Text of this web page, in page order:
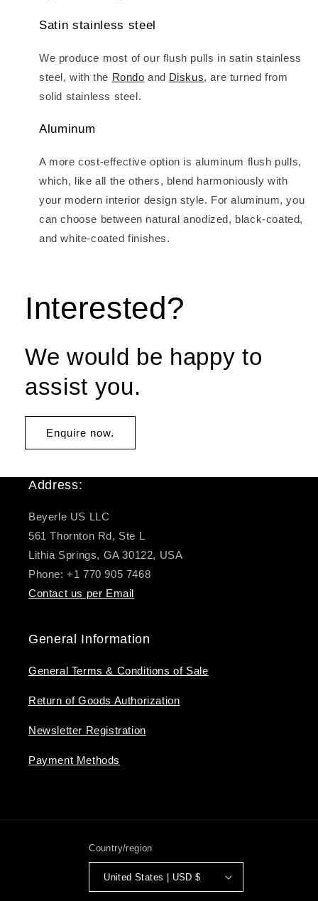
Satin stainless steel
We produce most of our flush pulls in satin stainless
steel, with the Rondo and Diskus, are turned from
solid stainless steel.
Aluminum
A more cost-effective option is aluminum flush pulls,
which, like all the others, blend harmoniously with
your modern interior design style. For aluminum, you
can choose between natural anodized, black-coated,
and white-coated finishes.
Interested?
We would be happy to
assist you.
Enquire now.
Address:
Beyerle US LLC
561 Thornton Rd, Ste L
Lithia Springs, GA 30122, USA
Phone: +1 770 905 7468
Contact us per Email
General Information
General Terms & Conditions of Sale
Return of Goods Authorization
Newsletter Registration
Payment Methods
Country/region
United States | USD $